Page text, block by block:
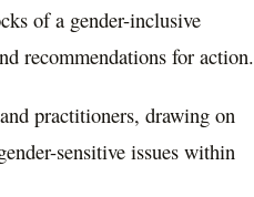
of a gender-inclusive
recommendations for action.
practitioners, drawing on
sensitive issues within